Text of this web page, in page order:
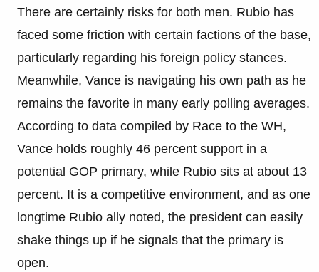
There are certainly risks for both men. Rubio has
faced some friction with certain factions of the base,
particularly regarding his foreign policy stances.
Meanwhile, Vance is navigating his own path as he
remains the favorite in many early polling averages.
According to data compiled by Race to the WH,
Vance holds roughly 46 percent support in a
potential GOP primary, while Rubio sits at about 13
percent. It is a competitive environment, and as one
longtime Rubio ally noted, the president can easily
shake things up if he signals that the primary is
open.